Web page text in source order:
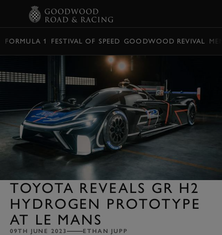
FORMULA 1 FESTIVAL OF SPEED GOODWOOD REVIVAL
TOYOTA REVEALS GR H2
HYDROGEN PROTOTYPE
AT LE MANS
09TH JUNE 2023 ETHAN JUPP